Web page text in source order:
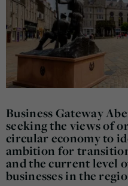
Business Gateway
seeking the views of
circular economy to
ambition for
and the current level
businesses in the